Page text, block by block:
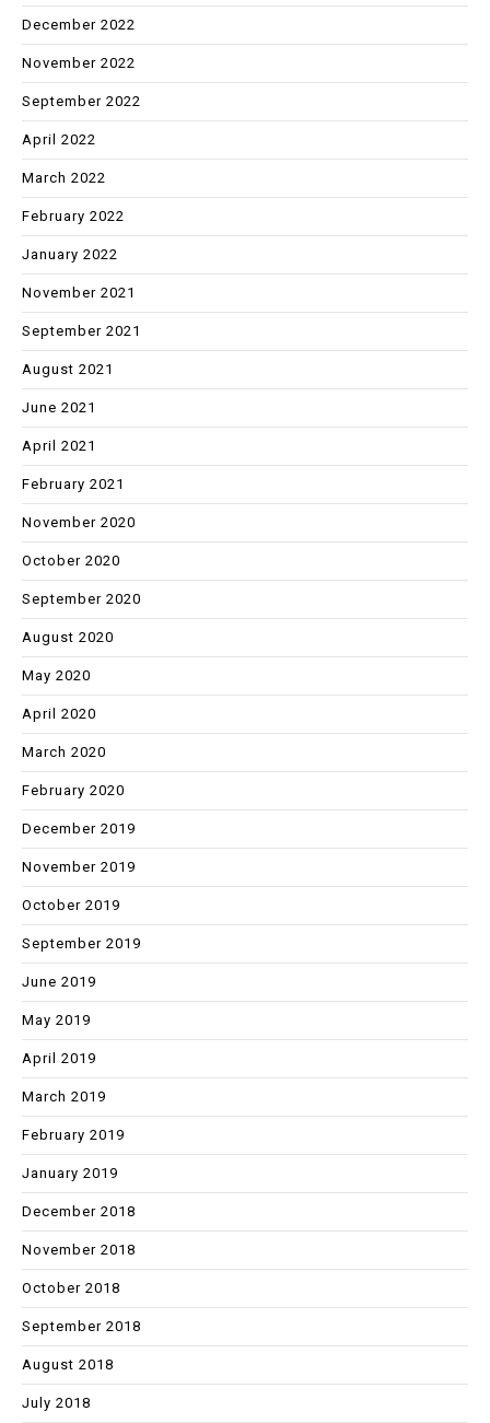
December 2022
November 2022
September 2022
April 2022
March 2022
February 2022
January 2022
November 2021
September 2021
August 2021
June 2021
April 2021
February 2021
November 2020
October 2020
September 2020
August 2020
May 2020
April 2020
March 2020
February 2020
December 2019
November 2019
October 2019
September 2019
June 2019
May 2019
April 2019
March 2019
February 2019
January 2019
December 2018
November 2018
October 2018
September 2018
August 2018
July 2018